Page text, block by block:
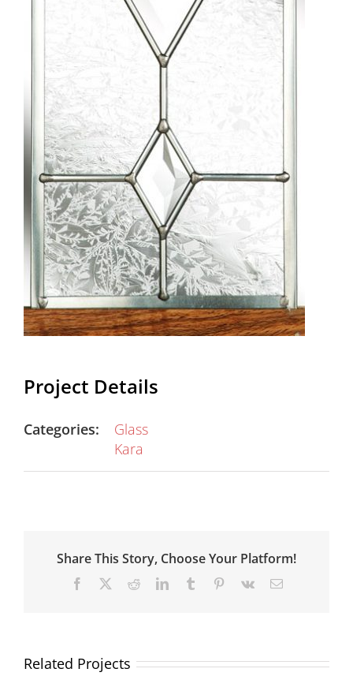
Project Details
Categories:
Glass
Kara
Share This Story, Choose Your Platform!
Facebook RedditLinkedInTumblr Pinterest
Vk Email
Related Projects